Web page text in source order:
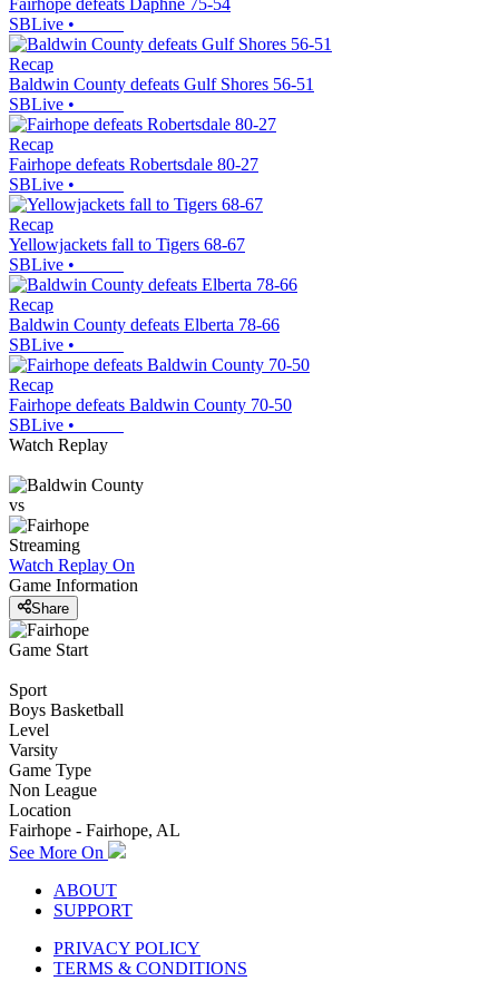
Fairhope defeats Daphne 75-54
SBLive •
Recap
Baldwin County defeats Gulf Shores 56-51
SBLive •
Recap
Fairhope defeats Robertsdale 80-27
SBLive •
Recap
Yellowjackets fall to Tigers 68-67
SBLive •
Recap
Baldwin County defeats Elberta 78-66
SBLive •
Recap
Fairhope defeats Baldwin County 70-50
SBLive •
Watch Replay
vs
Streaming
Watch Replay On
Game Information
Share
Game Start
Sport
Boys Basketball
Level
Varsity
Game Type
Non League
Location
Fairhope - Fairhope, AL
See More On
ABOUT
SUPPORT
PRIVACY POLICY
TERMS & CONDITIONS